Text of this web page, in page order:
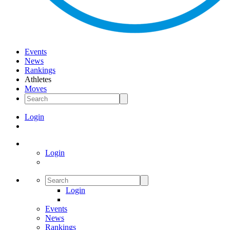
Events
News
Rankings
Athletes
Moves
Login
Login
Login
Events
News
Rankings